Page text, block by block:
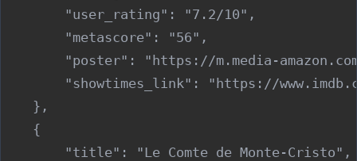
        "user_rating": "7.2/10",
        "metascore": "56",
"poster": "https://m.media-
"showtimes_link": "https://
    },
    {
        "title": "Le Comte de Monte-Cristo",